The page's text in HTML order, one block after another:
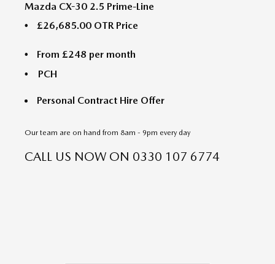
Mazda CX-30 2.5 Prime-Line
£26,685.00 OTR Price
From £248 per month
PCH
Personal Contract Hire Offer
Our team are on hand from 8am - 9pm every day
CALL US NOW ON 0330 107 6774